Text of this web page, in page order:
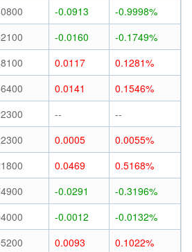
-0.0913
-0.9998%
-0.0160
-0.1749%
0.0117
0.1281%
0.0141
0.1546%
--
--
0.0005
0.0055%
0.0469
0.5168%
-0.0291
-0.3196%
-0.0012
-0.0132%
0.0093
0.1022%